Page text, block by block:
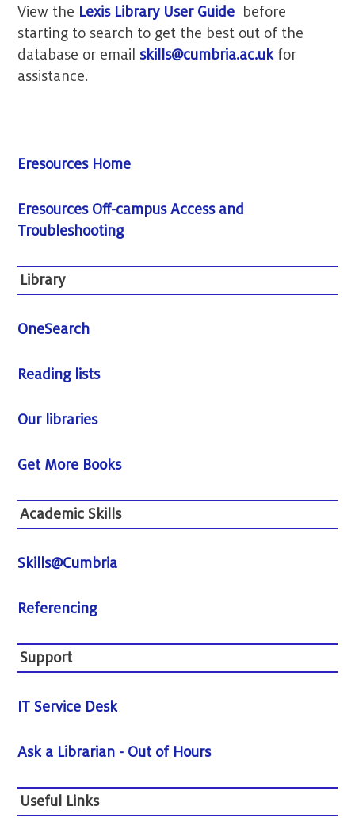
View the Lexis Library User Guide before
starting to search to get the best out of the
database or email skills@cumbria.ac.ukfor
assistance.
Eresources Home
Eresources Off-campus Access and
Troubleshooting
Library
OneSearch
Reading lists
Our libraries
Get More Books
Academic Skills
Skills@Cumbria
Referencing
Support
IT Service Desk
Ask a Librarian - Out of Hours
Useful Links